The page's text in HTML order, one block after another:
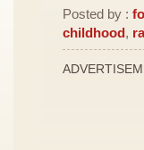
Posted by :
childhood,